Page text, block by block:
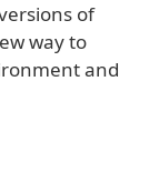
of
way to
and